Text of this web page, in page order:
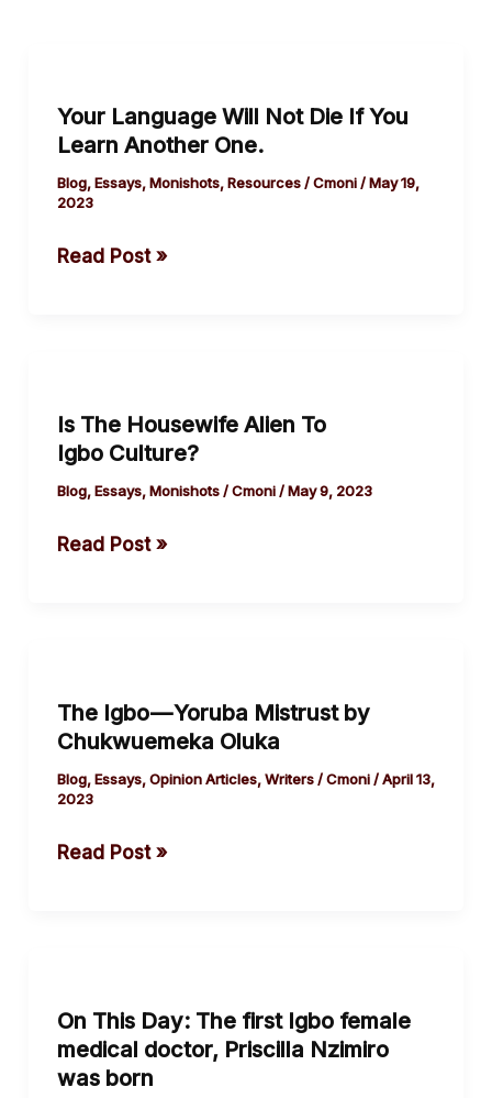
Your Language Will Not Die If You
Learn Another One.
Blog,Essays,Monishots,Resources/Cmoni/May 19,
2023
Will
Not
Die
If
You
Read Post »
Is The Housewife Alien To
Igbo Culture?
Blog,Essays,Monishots/Cmoni/May 9, 2023
Housewife
Alien
To
Read Post »
The Igbo — Yoruba Mistrust by
Chukwuemeka Oluka
Blog,Essays,Opinion Articles,Writers/Cmoni/April 13,
2023
—
Yoruba
Mistrust
by
Chukwuemeka
Read Post »
On This Day: The first Igbo female
medical doctor, Priscilla Nzimiro
was born
Day:
The
first